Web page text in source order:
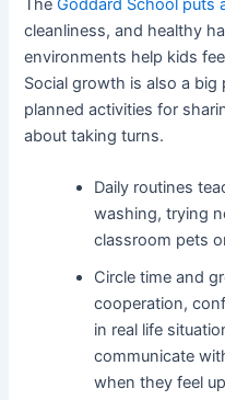
TheGoddard School puts
cleanliness, and healthy
environments help kids
Social growth is also a
planned activities for
about taking turns.
Daily routines
washing, trying
classroom pets
Circle time and
cooperation,
in real life
communicate
when they feel